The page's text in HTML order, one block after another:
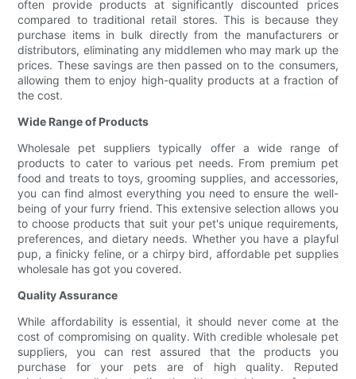
often provide products at significantly discounted prices
compared to traditional retail stores. This is because they
purchase items in bulk directly from the manufacturers or
distributors, eliminating any middlemen who may mark up the
prices. These savings are then passed on to the consumers,
allowing them to enjoy high-quality products at a fraction of
the cost.
Wide Range of Products
Wholesale pet suppliers typically offer a wide range of
products to cater to various pet needs. From premium pet
food and treats to toys, grooming supplies, and accessories,
you can find almost everything you need to ensure the well-
being of your furry friend. This extensive selection allows you
to choose products that suit your pet's unique requirements,
preferences, and dietary needs. Whether you have a playful
pup, a finicky feline, or a chirpy bird, affordable pet supplies
wholesale has got you covered.
Quality Assurance
While affordability is essential, it should never come at the
cost of compromising on quality. With credible wholesale pet
suppliers, you can rest assured that the products you
purchase for your pets are of high quality. Reputed